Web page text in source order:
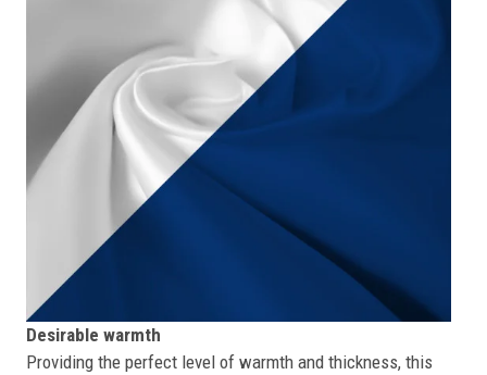
Desirable warmth
Providing the perfect level of warmth and thickness, this